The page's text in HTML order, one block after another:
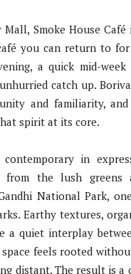
Smoke House Café
you can return to
a quick mid-week
catch up.
and familiarity,
spirit at its core.
in
from the lush greens
National Park,
Earthy textures,
a quiet interplay
feels rooted
distant. The result is a